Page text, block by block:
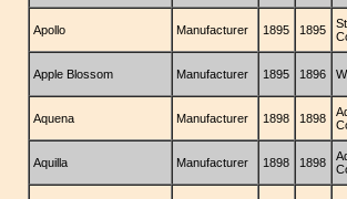
Apollo Manufacturer 1895 1895
Apple Blossom Manufacturer 1895 1896
Aquena Manufacturer 1898 1898
Aquilla Manufacturer 1898 1898